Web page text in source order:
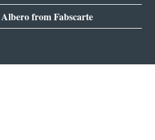
Albero from Fabscarte